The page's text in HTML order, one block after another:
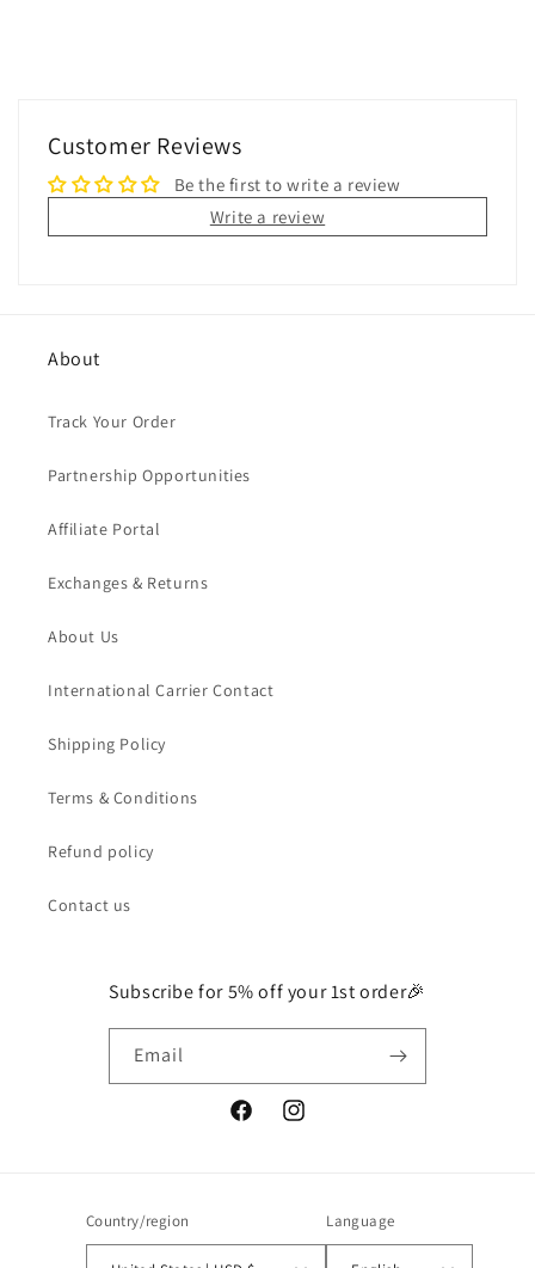
Customer Reviews
Be the first to write a review
Write a review
About
Track Your Order
Partnership Opportunities
Affiliate Portal
Exchanges & Returns
About Us
International Carrier Contact
Shipping Policy
Terms & Conditions
Refund policy
Contact us
Subscribe for 5% off your 1st order🎉
Email
FacebookInstagram
Country/region Language